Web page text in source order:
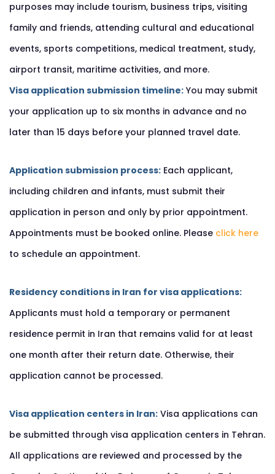
purposes may include tourism, business trips, visiting
family and friends, attending cultural and educational
events, sports competitions, medical treatment, study,
airport transit, maritime activities, and more.
Visa application submission timeline: You may submit
your application up to six months in advance and no
later than 15 days before your planned travel date.
Application submission process: Each applicant,
including children and infants, must submit their
application in person and only by prior appointment.
Appointments must be booked online. Please click here
to schedule an appointment.
Residency conditions in Iran for visa applications:
Applicants must hold a temporary or permanent
residence permit in Iran that remains valid for at least
one month after their return date. Otherwise, their
application cannot be processed.
Visa application centers in Iran: Visa applications can
be submitted through visa application centers in Tehran.
All applications are reviewed and processed by the